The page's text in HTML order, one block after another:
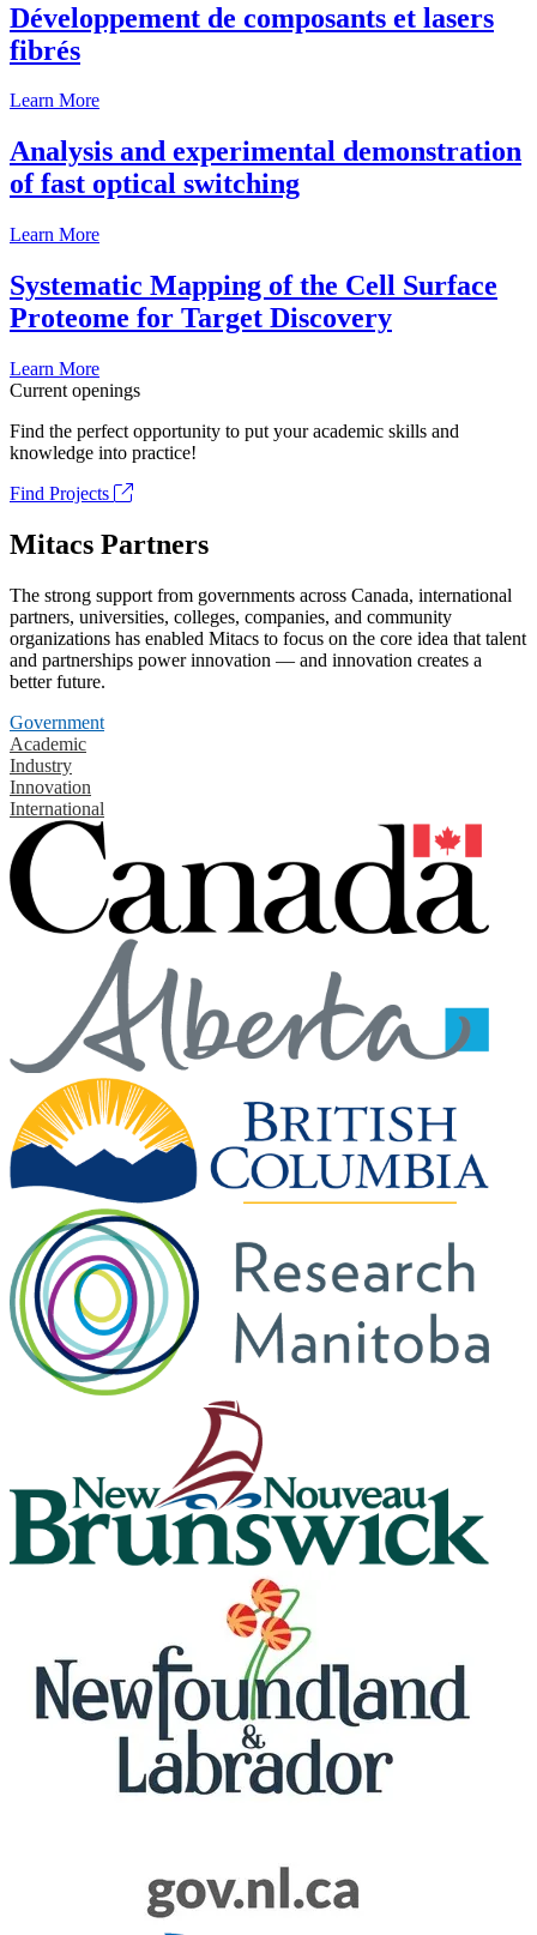
Développement de composants et lasers
fibrés
Learn More
Analysis and experimental demonstration
of fast optical switching
Learn More
Systematic Mapping of the Cell Surface
Proteome for Target Discovery
Learn More
Current openings
Find the perfect opportunity to put your academic skills and
knowledge into practice!
Find Projects
Mitacs Partners
The strong support from governments across Canada, international
partners, universities, colleges, companies, and community
organizations has enabled Mitacs to focus on the core idea that talent
and partnerships power innovation — and innovation creates a
better future.
Government
Academic
Industry
Innovation
International